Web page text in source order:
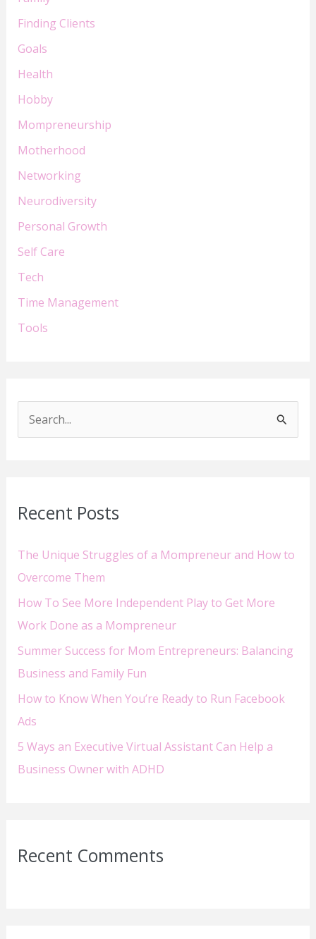
Finding Clients
Goals
Health
Hobby
Mompreneurship
Motherhood
Networking
Neurodiversity
Personal Growth
Self Care
Tech
Time Management
Tools
c
f
o
r
:
Recent Posts
The Unique Struggles of a Mompreneur and How to
Overcome Them
How To See More Independent Play to Get More
Work Done as a Mompreneur
Summer Success for Mom Entrepreneurs: Balancing
Business and Family Fun
How to Know When You’re Ready to Run Facebook
Ads
5 Ways an Executive Virtual Assistant Can Help a
Business Owner with ADHD
Recent Comments